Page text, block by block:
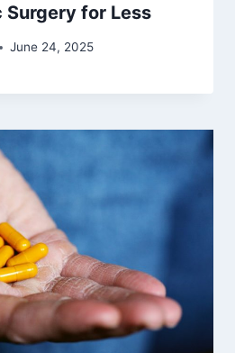
Surgery for Less
June 24, 2025